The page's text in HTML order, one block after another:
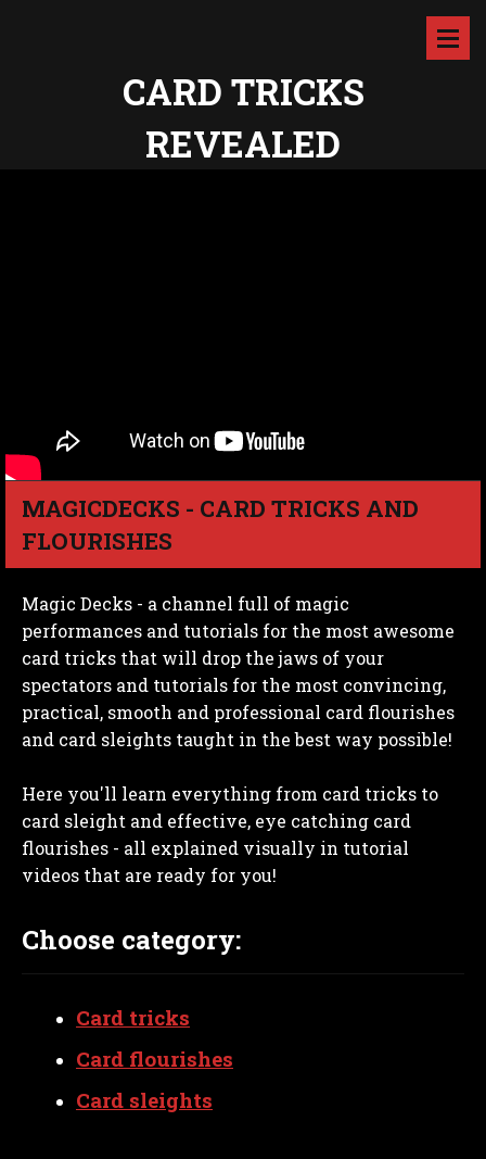
CARD TRICKS
REVEALED
MAGICDECKS - CARD TRICKS AND
FLOURISHES
Magic Decks - a channel full of magic
performances and tutorials for the most awesome
card tricks that will drop the jaws of your
spectators and tutorials for the most convincing,
practical, smooth and professional card flourishes
and card sleights taught in the best way possible!
Here you'll learn everything from card tricks to
card sleight and effective, eye catching card
flourishes - all explained visually in tutorial
videos that are ready for you!
Choose category:
Card tricks
Card flourishes
Card sleights